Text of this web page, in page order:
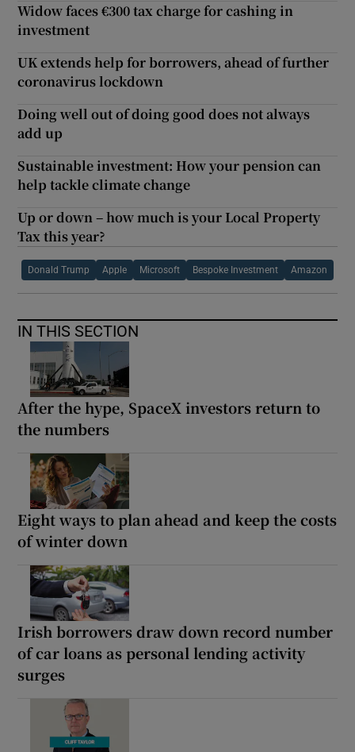
Widow faces €300 tax charge for cashing in
investment
UK extends help for borrowers, ahead of further
coronavirus lockdown
Doing well out of doing good does not always
add up
Sustainable investment: How your pension can
help tackle climate change
Up or down – how much is your Local Property
Tax this year?
Donald Trump Apple Microsoft Bespoke Investment Amazon
IN THIS SECTION
After the hype, SpaceX investors return to
the numbers
Eight ways to plan ahead and keep the costs
of winter down
Irish borrowers draw down record number
of car loans as personal lending activity
surges